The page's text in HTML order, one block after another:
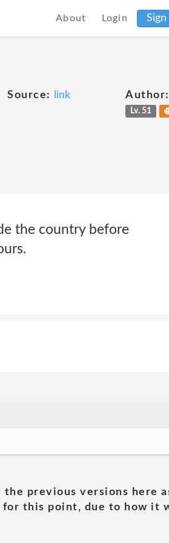
About Login
Source: link Author:
Lv. 51
the country before
previous versions here
this point, due to how it